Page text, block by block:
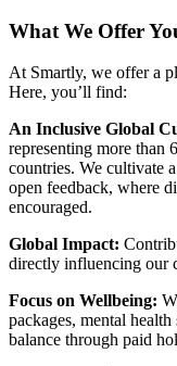
What We Offer
At Smartly, we offer a
Here, you’ll find:
An Inclusive Global
representing more than
countries. We cultivate
open feedback, where
encouraged.
Global Impact:
directly influencing our
Focus on Wellbeing:
packages, mental
balance through paid